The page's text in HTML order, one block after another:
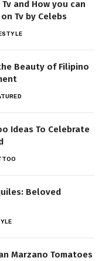
and How you can
Tv by Celebs
Beauty of Filipino
Ideas To Celebrate
Beloved
Marzano Tomatoes